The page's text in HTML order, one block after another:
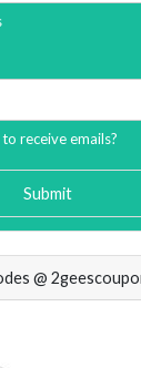
receive emails?
Submit
@